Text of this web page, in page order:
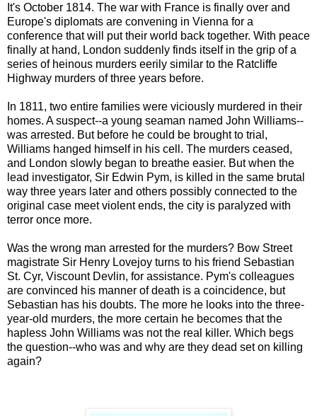
It's October 1814. The war with France is finally over and
Europe's diplomats are convening in Vienna for a
conference that will put their world back together. With peace
finally at hand, London suddenly finds itself in the grip of a
series of heinous murders eerily similar to the Ratcliffe
Highway murders of three years before.
In 1811, two entire families were viciously murdered in their
homes. A suspect--a young seaman named John Williams--
was arrested. But before he could be brought to trial,
Williams hanged himself in his cell. The murders ceased,
and London slowly began to breathe easier. But when the
lead investigator, Sir Edwin Pym, is killed in the same brutal
way three years later and others possibly connected to the
original case meet violent ends, the city is paralyzed with
terror once more.
Was the wrong man arrested for the murders? Bow Street
magistrate Sir Henry Lovejoy turns to his friend Sebastian
St. Cyr, Viscount Devlin, for assistance. Pym's colleagues
are convinced his manner of death is a coincidence, but
Sebastian has his doubts. The more he looks into the three-
year-old murders, the more certain he becomes that the
hapless John Williams was not the real killer. Which begs
the question--who was and why are they dead set on killing
again?